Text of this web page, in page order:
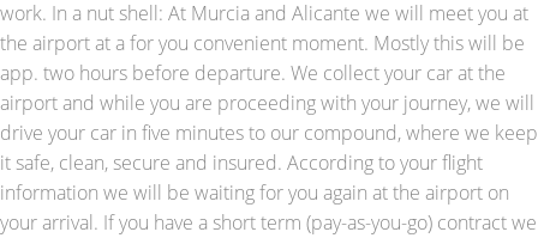
work. In a nut shell: At Murcia and Alicante we will meet you at
the airport at a for you convenient moment. Mostly this will be
app. two hours before departure. We collect your car at the
airport and while you are proceeding with your journey, we will
drive your car in five minutes to our compound, where we keep
it safe, clean, secure and insured. According to your flight
information we will be waiting for you again at the airport on
your arrival. If you have a short term (pay-as-you-go) contract we